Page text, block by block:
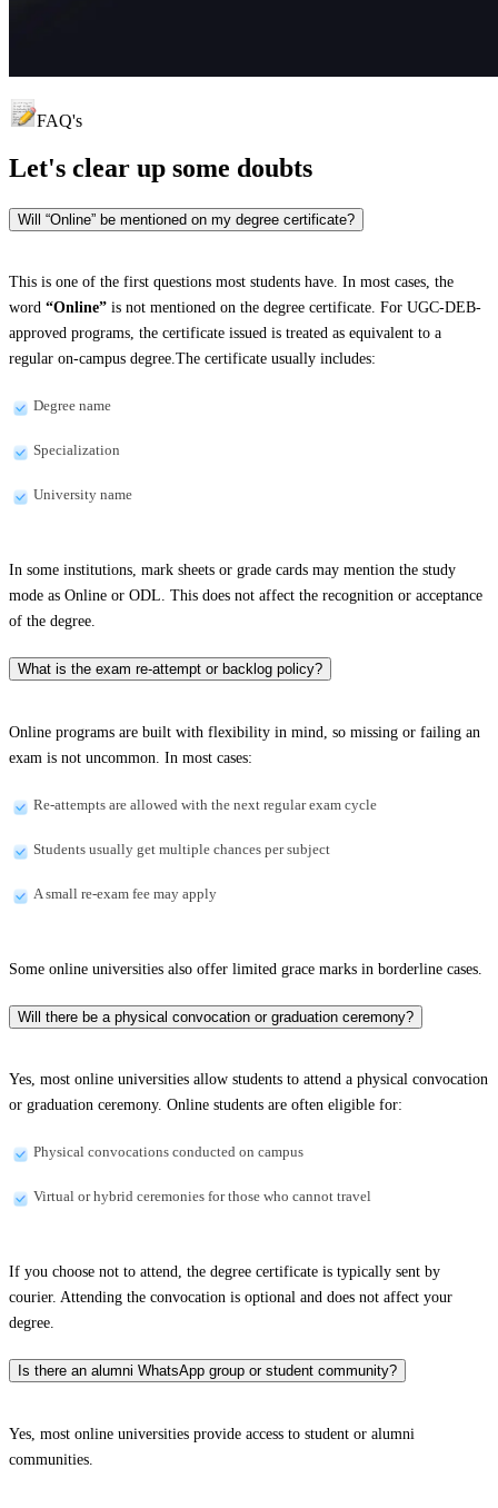
FAQ's
Let's clear up some doubts
Will “Online” be mentioned on my degree certificate?
This is one of the first questions most students have. In most cases, the
word “Online” is not mentioned on the degree certificate. For UGC-DEB-
approved programs, the certificate issued is treated as equivalent to a
regular on-campus degree.The certificate usually includes:
Degree name
Specialization
University name
In some institutions, mark sheets or grade cards may mention the study
mode as Online or ODL. This does not affect the recognition or acceptance
of the degree.
What is the exam re-attempt or backlog policy?
Online programs are built with flexibility in mind, so missing or failing an
exam is not uncommon. In most cases:
Re-attempts are allowed with the next regular exam cycle
Students usually get multiple chances per subject
A small re-exam fee may apply
Some online universities also offer limited grace marks in borderline cases.
Will there be a physical convocation or graduation ceremony?
Yes, most online universities allow students to attend a physical convocation
or graduation ceremony. Online students are often eligible for:
Physical convocations conducted on campus
Virtual or hybrid ceremonies for those who cannot travel
If you choose not to attend, the degree certificate is typically sent by
courier. Attending the convocation is optional and does not affect your
degree.
Is there an alumni WhatsApp group or student community?
Yes, most online universities provide access to student or alumni
communities.